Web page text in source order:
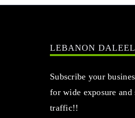
LEBANON DALEEL
Subscribe your
for wide exposure and
traffic!!